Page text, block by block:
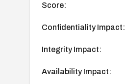
Score:
Confidentiality Impact:
Integrity Impact:
Availability Impact: